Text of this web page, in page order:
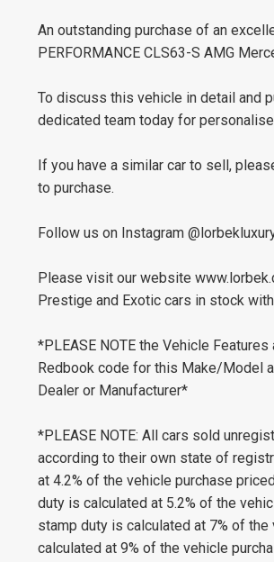
An outstanding purchase of an
PERFORMANCE CLS63-S AMG
To discuss this vehicle in detail and
dedicated team today for
If you have a similar car to sell,
to purchase.
Follow us on Instagram
Please visit our website
Prestige and Exotic cars in stock
*PLEASE NOTE the Vehicle
Redbook code for this Make/Model
Dealer or Manufacturer*
*PLEASE NOTE: All cars sold
according to their own state of
at 4.2% of the vehicle purchase
duty is calculated at 5.2% of the
stamp duty is calculated at 7% of
calculated at 9% of the vehicle